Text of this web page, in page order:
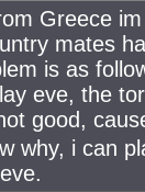
Greece
mates
is as
eve, the
good,
why, i can